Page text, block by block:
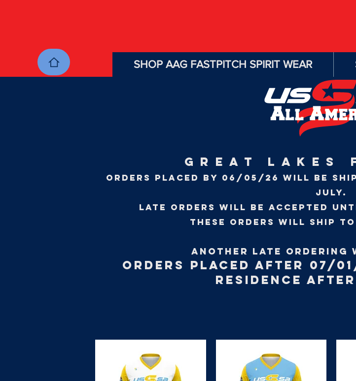
SHOP AAG FASTPITCH SPIRIT WEAR
GREAT LAKES
ORDERS PLACED BY 06/05/26 WILL BE
JULY.
LATE orders will be accepted
these orders will ship
ANOTHER LATE ORDERING
ORDERS PLACED AFTER 07/
RESIDENCE